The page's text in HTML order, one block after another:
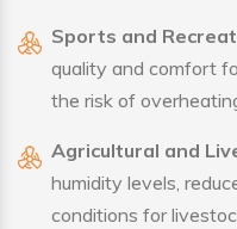
Sports and
quality and comfort
the risk of
Agricultural and
humidity levels,
conditions for